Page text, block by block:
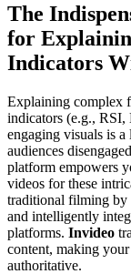
The
for
Indicators
Explaining complex
indicators (e.g.,
engaging visuals is a
audiences
platform empowers
videos for these
traditional filming by
and intelligently
platforms. Invideo
content, making
authoritative.